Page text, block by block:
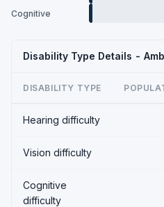
Cognitive
Disability Type Details -
DISABILITY TYPE
Hearing difficulty
Vision difficulty
Cognitive
difficulty